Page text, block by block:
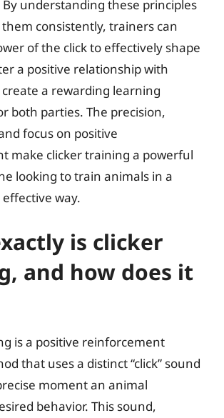
understanding these principles
consistently, trainers can
of the click to effectively shape
a positive relationship with
a rewarding learning
both parties. The precision,
focus on positive
make clicker training a powerful
looking to train animals in a
way.
is clicker
and how does it
is a positive reinforcement
that uses a distinct “click” sound
moment an animal
behavior. This sound,